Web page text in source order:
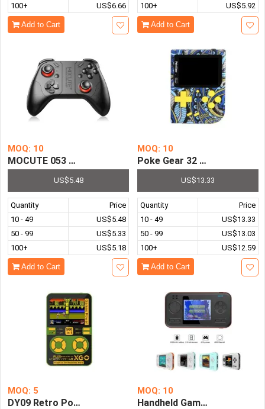
100+
US$6.66
Add to Cart
100+
US$5.92
Add to Cart
MOQ: 10
MOCUTE 053 Wireless Bluetooth Gamepad Controller
US$5.48
Quantity
Price
10 - 49
US$5.48
50 - 99
US$5.33
100+
US$5.18
Add to Cart
MOQ: 10
Poke Gear 32 Bit Retro
US$13.33
Quantity
Price
10 - 49
US$13.33
50 - 99
US$13.03
100+
US$12.59
Add to Cart
MOQ: 5
DY09 Retro Portable Video Games Pre-installed with
MOQ: 10